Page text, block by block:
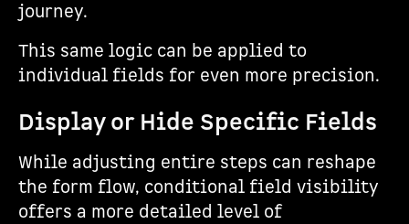
journey.
This same logic can be applied to
individual fields for even more precision.
Display or Hide Specific Fields
While adjusting entire steps can reshape
the form flow, conditional field visibility
offers a more detailed level of